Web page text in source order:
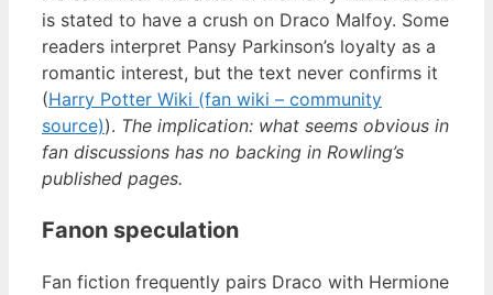
is stated to have a crush on Draco Malfoy. Some
readers interpret Pansy Parkinson’s loyalty as a
romantic interest, but the text never confirms it
(Harry Potter Wiki (fan wiki – community
source)). The implication: what seems obvious in
fan discussions has no backing in Rowling’s
published pages.
Fanon speculation
Fan fiction frequently pairs Draco with Hermione